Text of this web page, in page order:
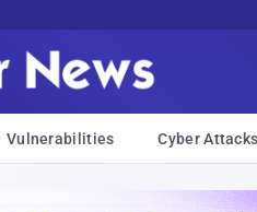
Vulnerabilities Cyber Attacks